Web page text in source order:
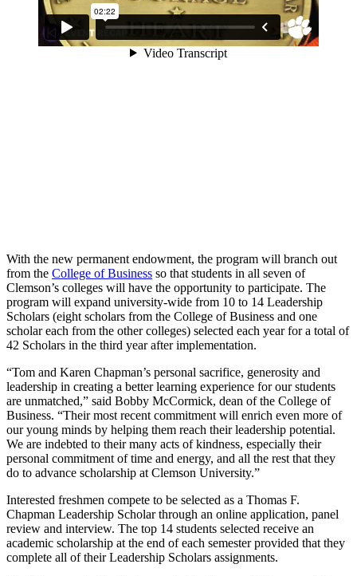
With the new permanent endowment, the program will branch out
from the College of Business so that students in all seven of
Clemson’s colleges will have the opportunity to participate. The
program will expand university-wide from 10 to 14 Leadership
Scholars (eight scholars from the College of Business and one
scholar each from the other colleges) selected each year for a total of
42 Scholars in the third year after implementation.
“Tom and Karen Chapman’s personal sacrifice, generosity and
leadership in creating a better learning experience for our students
are unmatched,” said Bobby McCormick, dean of the College of
Business. “Their most recent commitment will enrich even more of
our young minds by helping them reach their leadership potential.
We are indebted to their many acts of kindness, especially their
personal commitment of time and energy, and all the rest that they
do to advance scholarship at Clemson University.”
Interested freshmen compete to be selected as a Thomas F.
Chapman Leadership Scholar through an online application, panel
review and interview. The top 14 students selected receive an
academic scholarship at the end of each semester provided that they
complete all of their Leadership Scholars assignments.